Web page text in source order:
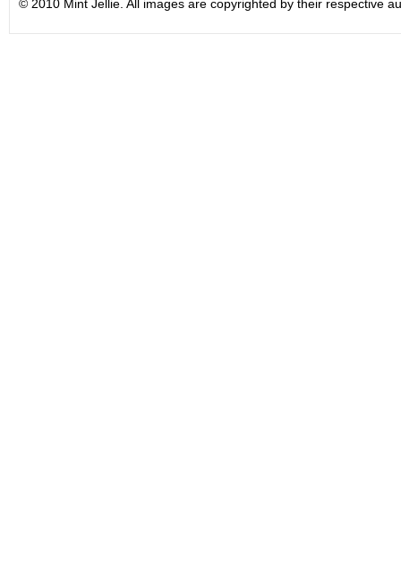
© 2010 Mint Jellie. All images are copyrighted by their respective